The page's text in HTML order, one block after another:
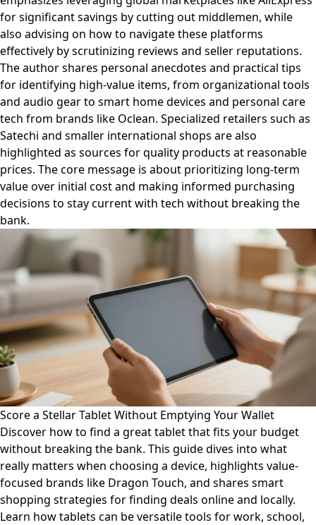
for significant savings by cutting out middlemen, while
also advising on how to navigate these platforms
effectively by scrutinizing reviews and seller reputations.
The author shares personal anecdotes and practical tips
for identifying high-value items, from organizational tools
and audio gear to smart home devices and personal care
tech from brands like Oclean. Specialized retailers such as
Satechi and smaller international shops are also
highlighted as sources for quality products at reasonable
prices. The core message is about prioritizing long-term
value over initial cost and making informed purchasing
decisions to stay current with tech without breaking the
bank.
Score a Stellar Tablet Without Emptying Your Wallet
Discover how to find a great tablet that fits your budget
without breaking the bank. This guide dives into what
really matters when choosing a device, highlights value-
focused brands like Dragon Touch, and shares smart
shopping strategies for finding deals online and locally.
Learn how tablets can be versatile tools for work, school,